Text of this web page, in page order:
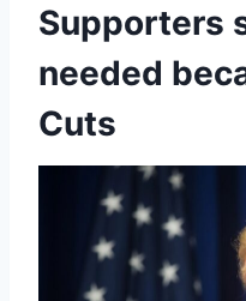
Supporters
needed
Cuts